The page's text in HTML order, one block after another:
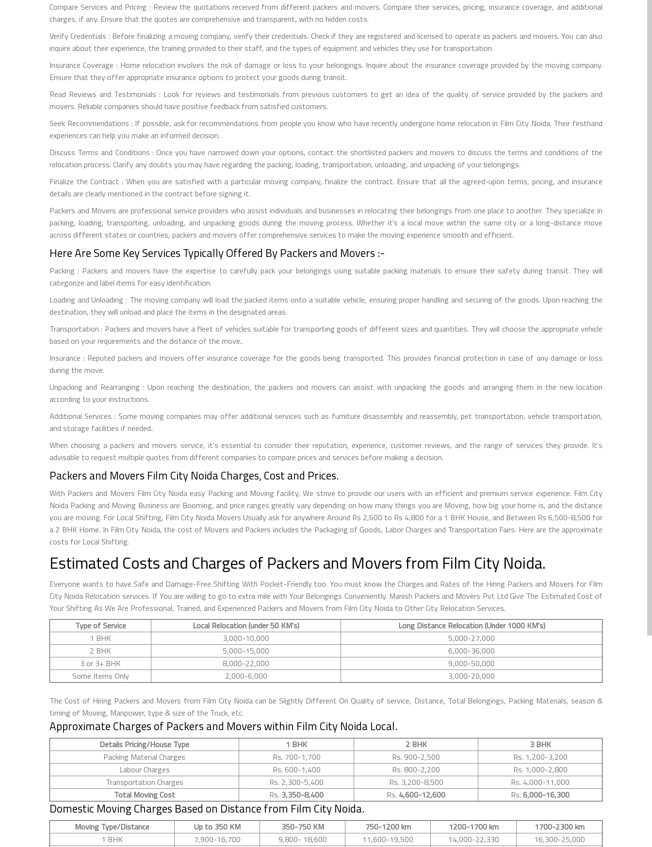
Compare Services and Pricing : Review the quotations received from different packers and movers. Compare their services, pricing, insurance coverage, and additional
charges, if any. Ensure that the quotes are comprehensive and transparent, with no hidden costs.
Verify Credentials : Before finalizing a moving company, verify their credentials. Check if they are registered and licensed to operate as packers and movers. You can also
inquire about their experience, the training provided to their staff, and the types of equipment and vehicles they use for transportation.
Insurance Coverage : Home relocation involves the risk of damage or loss to your belongings. Inquire about the insurance coverage provided by the moving company.
Ensure that they offer appropriate insurance options to protect your goods during transit.
Read Reviews and Testimonials : Look for reviews and testimonials from previous customers to get an idea of the quality of service provided by the packers and
movers. Reliable companies should have positive feedback from satisfied customers.
Seek Recommendations : If possible, ask for recommendations from people you know who have recently undergone home relocation in Film City Noida. Their firsthand
experiences can help you make an informed decision.
Discuss Terms and Conditions : Once you have narrowed down your options, contact the shortlisted packers and movers to discuss the terms and conditions of the
relocation process. Clarify any doubts you may have regarding the packing, loading, transportation, unloading, and unpacking of your belongings.
Finalize the Contract : When you are satisfied with a particular moving company, finalize the contract. Ensure that all the agreed-upon terms, pricing, and insurance
details are clearly mentioned in the contract before signing it.
Packers and Movers are professional service providers who assist individuals and businesses in relocating their belongings from one place to another. They specialize in
packing, loading, transporting, unloading, and unpacking goods during the moving process. Whether it's a local move within the same city or a long-distance move
across different states or countries, packers and movers offer comprehensive services to make the moving experience smooth and efficient.
Here Are Some Key Services Typically Offered By Packers and Movers :-
Packing : Packers and movers have the expertise to carefully pack your belongings using suitable packing materials to ensure their safety during transit. They will
categorize and label items for easy identification.
Loading and Unloading : The moving company will load the packed items onto a suitable vehicle, ensuring proper handling and securing of the goods. Upon reaching the
destination, they will unload and place the items in the designated areas.
Transportation : Packers and movers have a fleet of vehicles suitable for transporting goods of different sizes and quantities. They will choose the appropriate vehicle
based on your requirements and the distance of the move..
Insurance : Reputed packers and movers offer insurance coverage for the goods being transported. This provides financial protection in case of any damage or loss
during the move.
Unpacking and Rearranging : Upon reaching the destination, the packers and movers can assist with unpacking the goods and arranging them in the new location
according to your instructions.
Additional Services : Some moving companies may offer additional services such as furniture disassembly and reassembly, pet transportation, vehicle transportation,
and storage facilities if needed..
When choosing a packers and movers service, it's essential to consider their reputation, experience, customer reviews, and the range of services they provide. It's
advisable to request multiple quotes from different companies to compare prices and services before making a decision.
Packers and Movers Film City Noida Charges, Cost and Prices.
With Packers and Movers Film City Noida easy Packing and Moving facility, We strive to provide our users with an efficient and premium service experience. Film City
Noida Packing and Moving Business are Booming, and price ranges greatly vary depending on how many things you are Moving, how big your home is, and the distance
you are moving. For Local Shifting, Film City Noida Movers Usually ask for anywhere Around Rs 2,600 to Rs 4,800 for a 1 BHK House, and Between Rs 6,500-8,500 for
a 2 BHK Home. In Film City Noida, the cost of Movers and Packers includes the Packaging of Goods, Labor Charges and Transportation Fairs. Here are the approximate
costs for Local Shifting.
Estimated Costs and Charges of Packers and Movers from Film City Noida.
Everyone wants to have Safe and Damage-Free Shifting With Pocket-Friendly too. You must know the Charges and Rates of the Hiring Packers and Movers for Film
City Noida Relocation services. If You are willing to go to extra mile with Your Belongings Conveniently. Manish Packers and Movers Pvt Ltd Give The Estimated Cost of
Your Shifting As We Are Professional, Trained, and Experienced Packers and Movers from Film City Noida to Other City Relocation Services.
Type of Service
Local Relocation (under 50 KM's)
Long Distance Relocation (Under 1000 KM's)
1 BHK
3,000-10,000
5,000-27,000
2 BHK
5,000-15,000
6,000-36,000
3 or 3+ BHK
8,000-22,000
9,000-50,000
Some Items Only
2,000-6,000 3,000-20,000
The Cost of Hiring Packers and Movers from Film City Noida can be Slightly Different On Quality of service, Distance, Total Belongings, Packing Materials, season &
timing of Moving, Manpower, type & size of the Truck, etc.
Approximate Charges of Packers and Movers within Film City Noida Local.
Details Pricing/House Type 1 BHK 2 BHK
3 BHK
Packing Material Charges
Rs. 700-1,700 Rs. 900-2,500
Rs. 1,200-3,200
Labour Charges
Rs. 600-1,400 Rs. 800-2,200
Rs. 1,000-2,800
Transportation Charges
Rs. 2,300-5,400 Rs. 3,200-8,500
Rs. 4,000-11,000
Total Moving Cost
Rs. 3,350-8,400 Rs. 4,600-12,600 Rs. 6,000-16,300
Domestic Moving Charges Based on Distance from Film City Noida.
Moving Type/Distance Up to 350 KM 350-750 KM 750-1200 km 1200-1700 km
1700-2300 km
1 BHK
7,900-16,700 9,800- 18,600 11,600-19,500 14,000-22,330
16,300-25,000